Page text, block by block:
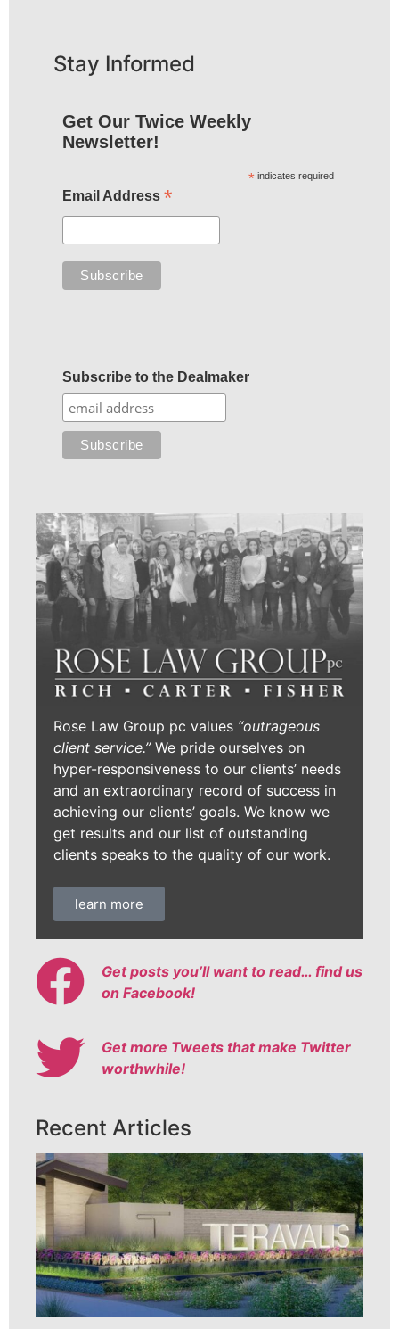
Stay Informed
Get Our Twice Weekly
Newsletter!
* indicates required
Email Address *
Subscribe to the Dealmaker
Rose Law Group pc values “outrageous
client service.”We pride ourselves on
hyper-responsiveness to our clients’ needs
and an extraordinary record of success in
achieving our clients’ goals. We know we
get results and our list of outstanding
clients speaks to the quality of our work.
learn more
Get posts you’ll want to read… find us
on Facebook!
Get more Tweets that make Twitter
worthwhile!
Recent Articles